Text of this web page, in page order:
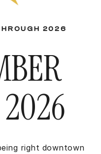
2026
2026
right downtown